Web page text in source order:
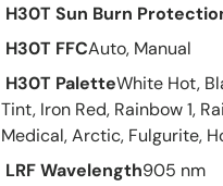
H30T Sun Burn
H30T FFCAuto, Manual
H30T PaletteWhite Hot,
Tint, Iron Red, Rainbow 1,
Medical, Arctic, Fulgurite,
LRF Wavelength905 nm